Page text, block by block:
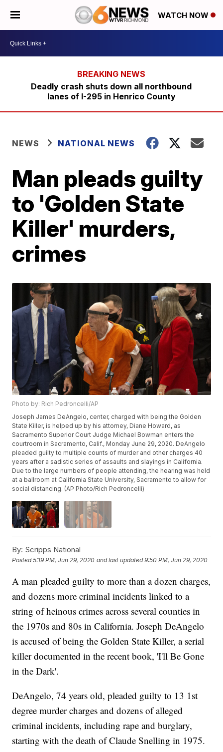
WATCH NOW
Deadly crash shuts down all northbound
lanes of I-295 in Henrico County
NEWS NATIONAL NEWS
Man pleads guilty
to 'Golden State
Killer' murders,
crimes
Photo by: Rich Pedroncelli/AP
Joseph James DeAngelo, center, charged with being the Golden
State Killer, is helped up by his attorney, Diane Howard, as
Sacramento Superior Court Judge Michael Bowman enters the
courtroom in Sacramento, Calif., Monday June 29, 2020. DeAngelo
pleaded guilty to multiple counts of murder and other charges 40
years after a sadistic series of assaults and slayings in California.
Due to the large numbers of people attending, the hearing was held
at a ballroom at California State University, Sacramento to allow for
social distancing. (AP Photo/Rich Pedroncelli)
By: Scripps National
Posted5:19 PM, Jun 29, 2020 and last updated 9:50 PM, Jun 29, 2020
A man pleaded guilty to more than a dozen charges,
and dozens more criminal incidents linked to a
string of heinous crimes across several counties in
the 1970s and 80s in California. Joseph DeAngelo
is accused of being the Golden State Killer, a serial
killer documented in the recent book, 'I'll Be Gone
in the Dark'.
DeAngelo, 74 years old, pleaded guilty to 13 1st
degree murder charges and dozens of alleged
criminal incidents, including rape and burglary,
starting with the death of Claude Snelling in 1975.